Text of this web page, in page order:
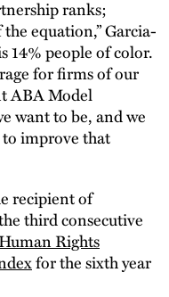
ranks;
equation,” Garcia-
14% people of color.
for firms of our
ABA Model
want to be, and we
improve that
recipient of
third consecutive
Human Rights
for the sixth year